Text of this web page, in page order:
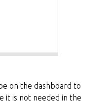
on the dashboard to
it is not needed in the